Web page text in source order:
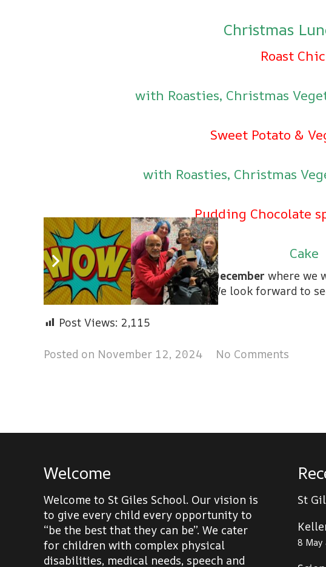
Christmas
Roast
with Roasties, Christmas
Sweet Potato &
with Roasties, Christmas
Pudding Chocolate
Cake
Come along and join us on18th December where we
for the fabulous festive season! We look forward to
Post Views: 2,115
Posted on November 12, 2024 No Comments
Welcome
Welcome to St Giles School. Our vision is
to give every child every opportunity to
“be the best that they can be”. We cater
for children with complex physical
disabilities, medical needs, speech and
St
8 May